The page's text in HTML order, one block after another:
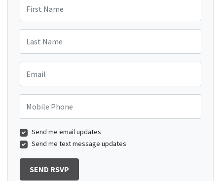
Last Name
Email
Mobile Phone
Send me email updates
Send me text message updates